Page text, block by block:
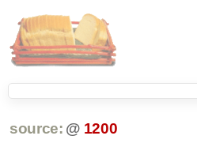
source: @ 1200